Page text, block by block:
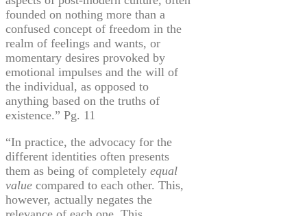
founded on nothing more than a
confused concept of freedom in the
realm of feelings and wants, or
momentary desires provoked by
emotional impulses and the will of
the individual, as opposed to
anything based on the truths of
existence.” Pg. 11
“In practice, the advocacy for the
different identities often presents
them as being of completely equal
value compared to each other. This,
however, actually negates the